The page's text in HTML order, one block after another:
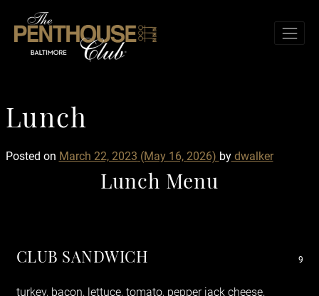
Lunch
Lunch
Posted on March 22, 2023 (May 16, 2026) bydwalker
Lunch Menu
CLUB SANDWICH 9
turkey, bacon, lettuce, tomato, pepper jack cheese,